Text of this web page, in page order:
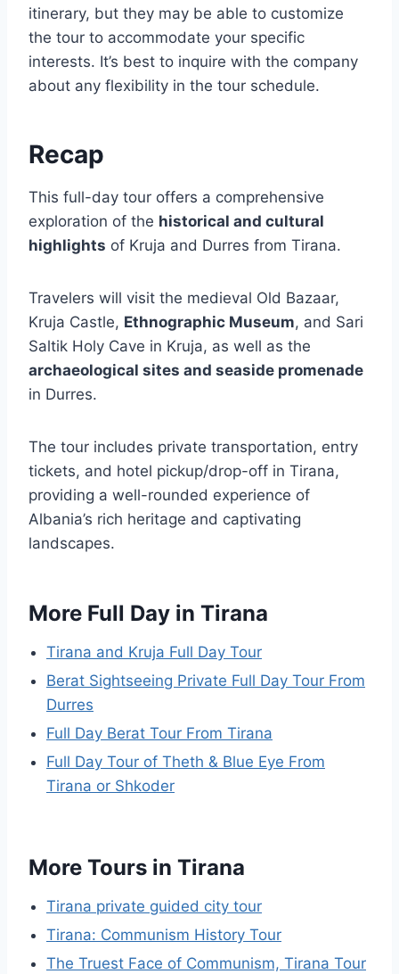
itinerary, but they may be able to customize
the tour to accommodate your specific
interests. It’s best to inquire with the company
about any flexibility in the tour schedule.
Recap
This full-day tour offers a comprehensive
exploration of the historical and cultural
highlights of Kruja and Durres from Tirana.
Travelers will visit the medieval Old Bazaar,
Kruja Castle, Ethnographic Museum, and Sari
Saltik Holy Cave in Kruja, as well as the
archaeological sites and seaside promenade
in Durres.
The tour includes private transportation, entry
tickets, and hotel pickup/drop-off in Tirana,
providing a well-rounded experience of
Albania’s rich heritage and captivating
landscapes.
More Full Day in Tirana
Tirana and Kruja Full Day Tour
Berat Sightseeing Private Full Day Tour From
Durres
Full Day Berat Tour From Tirana
Full Day Tour of Theth & Blue Eye From
Tirana or Shkoder
More Tours in Tirana
Tirana private guided city tour
Tirana: Communism History Tour
The Truest Face of Communism, Tirana Tour